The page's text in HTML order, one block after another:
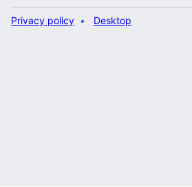
Privacy policy Desktop